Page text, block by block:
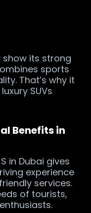
its strong
sports
That’s why it
SUVs
Benefits in
in Dubai gives
experience
services.
of tourists,